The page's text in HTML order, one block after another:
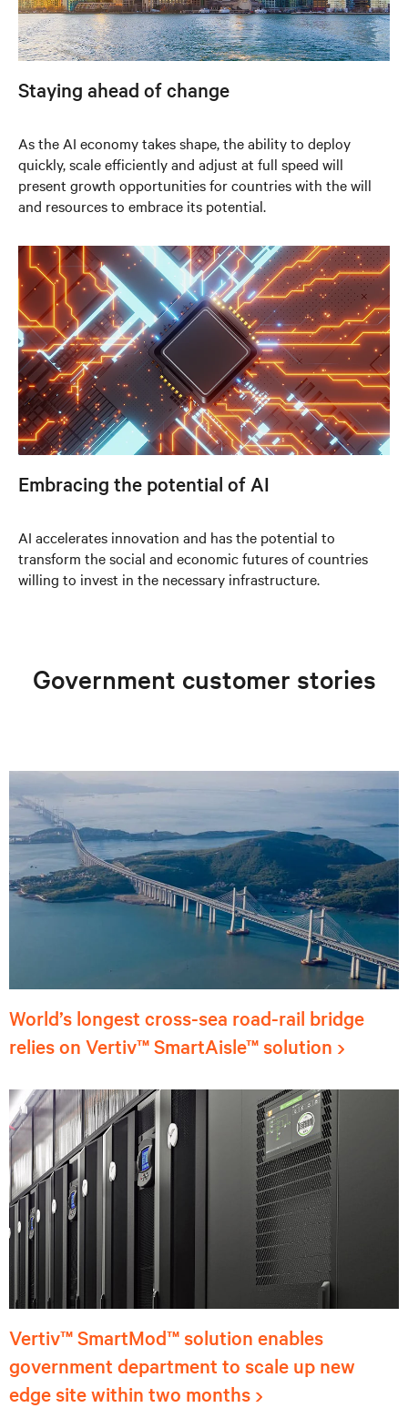
Staying ahead of change
As the AI economy takes shape, the ability to deploy
quickly, scale efficiently and adjust at full speed will
present growth opportunities for countries with the will
and resources to embrace its potential.
Embracing the potential of AI
AI accelerates innovation and has the potential to
transform the social and economic futures of countries
willing to invest in the necessary infrastructure.
Government customer stories
World’s longest cross-sea road-rail bridge
relies on Vertiv™ SmartAisle™ solution
Vertiv™ SmartMod™ solution enables
government department to scale up new
edge site within two months